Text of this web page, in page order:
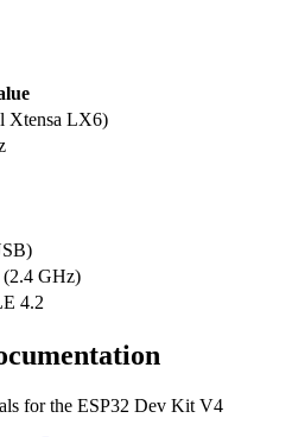
Xtensa LX6)
(2.4 GHz)
4.2
for the ESP32 Dev Kit V4